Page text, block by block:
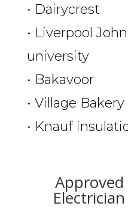
• Dairycrest
• Liverpool
university
• Bakavoor
• Village Bakery
• Knauf